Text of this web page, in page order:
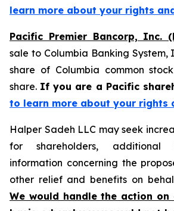
learn more about your rights
Pacific Premier Bancorp, Inc.
sale to Columbia Banking System,
share of Columbia common
share. If you are a Pacific
to learn more about your rights
Halper Sadeh LLC may seek
for shareholders, additional
information concerning the
other relief and benefits on
We would handle the action